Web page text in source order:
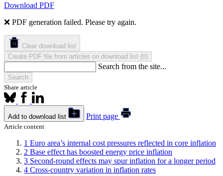
Download PDF
❌ PDF generation failed. Please try again.
Clear download list
Create PDF file from articles on download list (0)
Search from the site...
Search
Share article
Add to download list Print page
Article content
1 Euro area’s internal cost pressures reflected in core inflation
2 Base effect has boosted energy price inflation
3 Second-round effects may spur inflation for a longer period
4 Cross-country variation in inflation rates